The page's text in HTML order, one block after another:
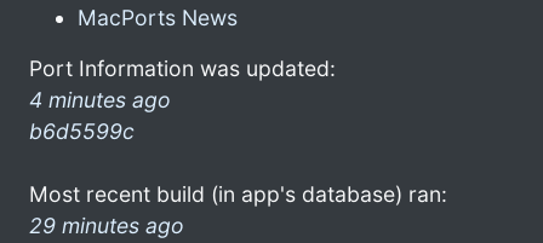
MacPorts News
Port Information was updated:
4 minutes ago
b6d5599c
Most recent build (in app's database) ran:
29 minutes ago